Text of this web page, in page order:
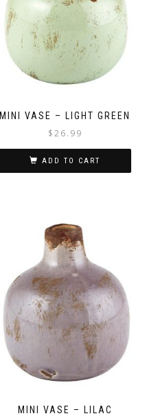
MINI VASE – LIGHT GREEN
$26.99
ADD TO CART
MINI VASE – LILAC